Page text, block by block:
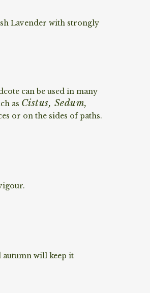
Lavender with strongly
can be used in many
as Cistus, Sedum,
or on the sides of paths.
autumn will keep it